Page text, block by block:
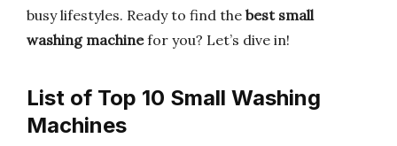
busy lifestyles. Ready to find the best small
washing machinefor you? Let’s dive in!
List of Top 10 Small Washing
Machines